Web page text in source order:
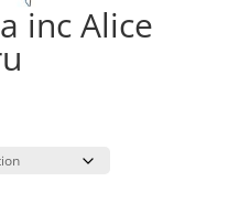
inc Alice